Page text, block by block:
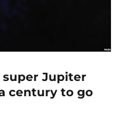
super Jupiter
century to go